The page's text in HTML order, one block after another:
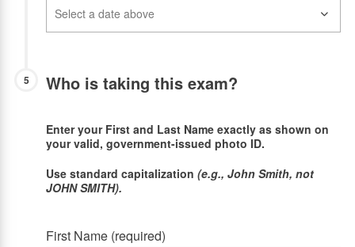
5 Who is taking this exam?
Enter your First and Last Name exactly as shown on
your valid, government-issued photo ID.
Use standard capitalization (e.g., John Smith, not
JOHN SMITH).
First Name (required)